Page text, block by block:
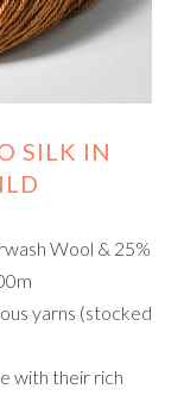
SILK IN
Wool & 25%
yarns (stocked
with their rich